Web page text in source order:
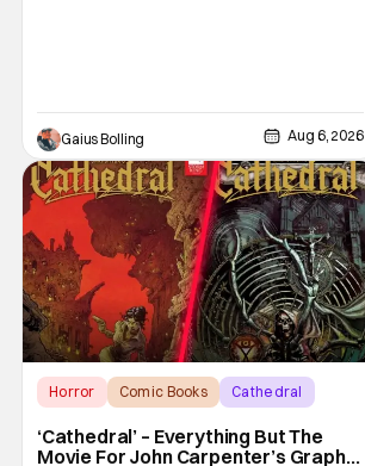
Gaius Bolling Aug 6, 2026
Horror Comic Books Cathedral
‘Cathedral’ – Everything But The
Movie For John Carpenter’s Graphic